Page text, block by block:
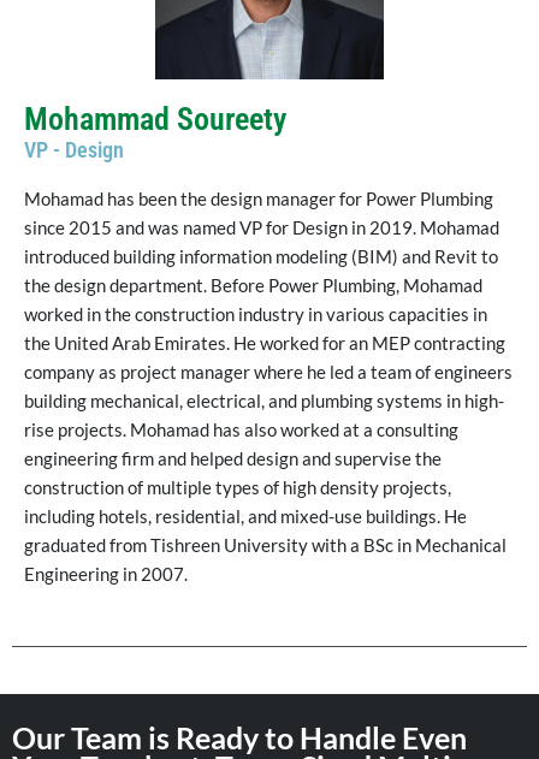
Mohammad Soureety
VP - Design
Mohamad has been the design manager for Power Plumbing
since 2015 and was named VP for Design in 2019. Mohamad
introduced building information modeling (BIM) and Revit to
the design department. Before Power Plumbing, Mohamad
worked in the construction industry in various capacities in
the United Arab Emirates. He worked for an MEP contracting
company as project manager where he led a team of engineers
building mechanical, electrical, and plumbing systems in high-
rise projects. Mohamad has also worked at a consulting
engineering firm and helped design and supervise the
construction of multiple types of high density projects,
including hotels, residential, and mixed-use buildings. He
graduated from Tishreen University with a BSc in Mechanical
Engineering in 2007.
Our Team is Ready to Handle Even